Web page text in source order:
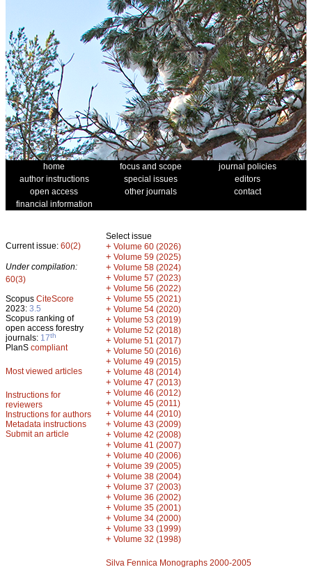
home focus and scope
journal policies
author instructions
special issues
editors
open access
other journals
contact
financial information
Current issue: 60(2)
Under compilation:
60(3)
Scopus CiteScore
2023: 3.5
Scopus ranking of
open access forestry
journals: 17th
PlanS compliant
Most viewed articles
Instructions for
reviewers
Instructions for authors
Metadata instructions
Submit an article
Select issue
+ Volume 60 (2026)
+ Volume 59 (2025)
+ Volume 58 (2024)
+ Volume 57 (2023)
+ Volume 56 (2022)
+ Volume 55 (2021)
+ Volume 54 (2020)
+ Volume 53 (2019)
+ Volume 52 (2018)
+ Volume 51 (2017)
+ Volume 50 (2016)
+ Volume 49 (2015)
+ Volume 48 (2014)
+ Volume 47 (2013)
+ Volume 46 (2012)
+ Volume 45 (2011)
+ Volume 44 (2010)
+ Volume 43 (2009)
+ Volume 42 (2008)
+ Volume 41 (2007)
+ Volume 40 (2006)
+ Volume 39 (2005)
+ Volume 38 (2004)
+ Volume 37 (2003)
+ Volume 36 (2002)
+ Volume 35 (2001)
+ Volume 34 (2000)
+ Volume 33 (1999)
+ Volume 32 (1998)
Silva Fennica Monographs 2000-2005